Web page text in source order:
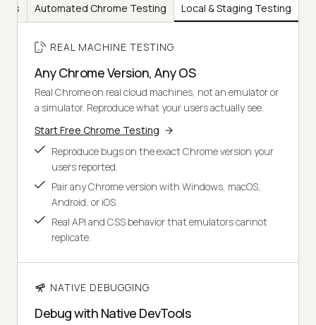
Automated Chrome Testing Local & Staging Testing
REAL MACHINE TESTING
Any Chrome Version, Any OS
Real Chrome on real cloud machines, not an emulator or
a simulator. Reproduce what your users actually see.
Start Free Chrome Testing
Reproduce bugs on the exact Chrome version your
users reported.
Pair any Chrome version with Windows, macOS,
Android, or iOS.
Real API and CSS behavior that emulators cannot
replicate.
NATIVE DEBUGGING
Debug with Native DevTools